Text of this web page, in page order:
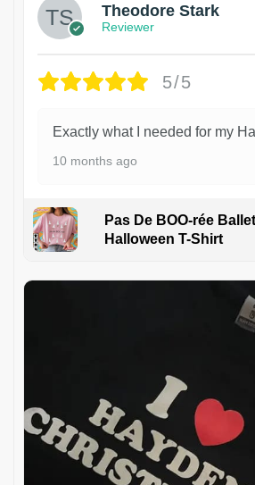
Theodore Stark
Reviewer
5/5
Exactly what I needed for my
10 months ago
Pas De BOO-rée
Halloween T-Shirt